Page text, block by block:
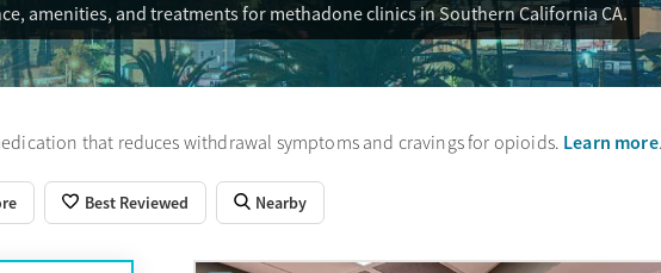
amenities, and treatments for methadone clinics in Southern California CA.
that reduces withdrawal symptoms and cravings for opioids. Learn more
Best Reviewed Nearby